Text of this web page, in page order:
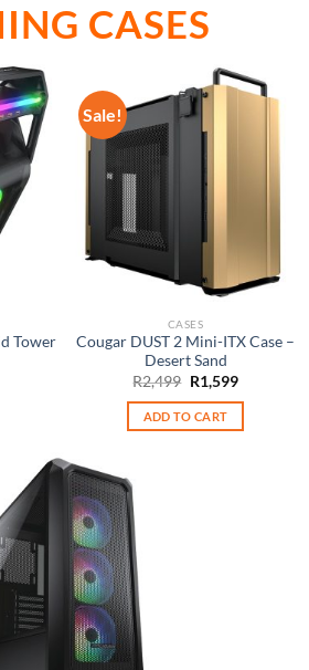
CASES
Tower
Sale!
CASES
Cougar DUST 2 Mini-ITX Case –
Desert Sand
R2,499 Original
price
was:
R2,499.
R1,599Current
is:
ADD TO CART